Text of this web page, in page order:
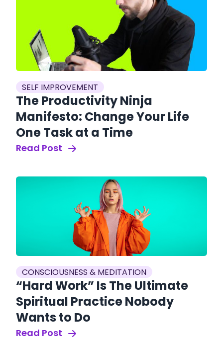
SELF IMPROVEMENT
The Productivity Ninja
Manifesto: Change Your Life
One Task at a Time
Read Post
CONSCIOUSNESS & MEDITATION
“Hard Work” Is The Ultimate
Spiritual Practice Nobody
Wants to Do
Read Post